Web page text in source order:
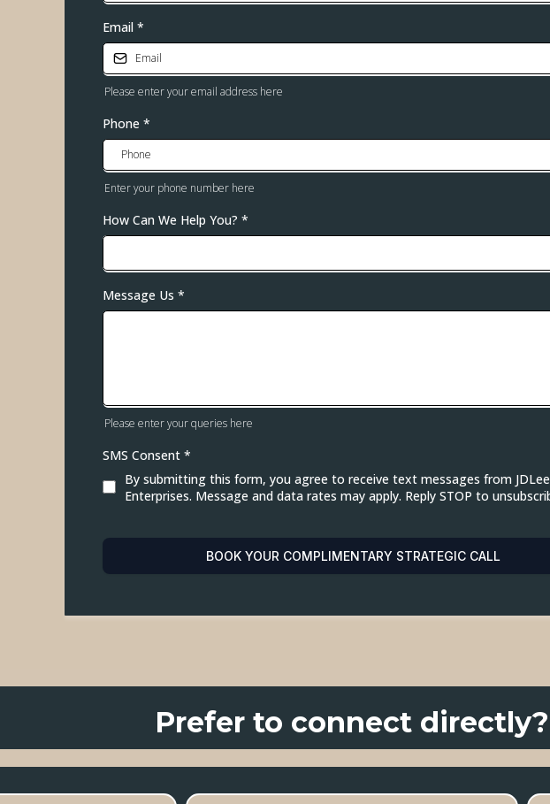
Email *
Please enter your email address here
Phone *
Enter your phone number here
How Can We Help You? *
Message Us *
Please enter your queries here
SMS Consent *
By submitting this form, you agree to receive text messages from JDLee
Enterprises. Message and data rates may apply. Reply STOP to
BOOK YOUR COMPLIMENTARY STRATEGIC CALL
Prefer to connect directly?